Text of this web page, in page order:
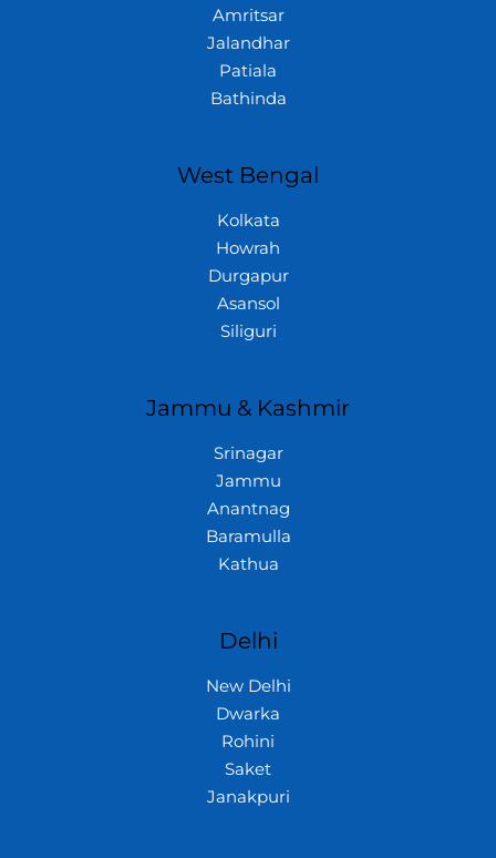
Amritsar
Jalandhar
Patiala
Bathinda
West Bengal
Kolkata
Howrah
Durgapur
Asansol
Siliguri
Jammu & Kashmir
Srinagar
Jammu
Anantnag
Baramulla
Kathua
Delhi
New Delhi
Dwarka
Rohini
Saket
Janakpuri